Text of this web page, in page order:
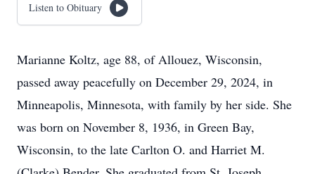
Listen to Obituary
Marianne Koltz, age 88, of Allouez, Wisconsin,
passed away peacefully on December 29, 2024, in
Minneapolis, Minnesota, with family by her side. She
was born on November 8, 1936, in Green Bay,
Wisconsin, to the late Carlton O. and Harriet M.